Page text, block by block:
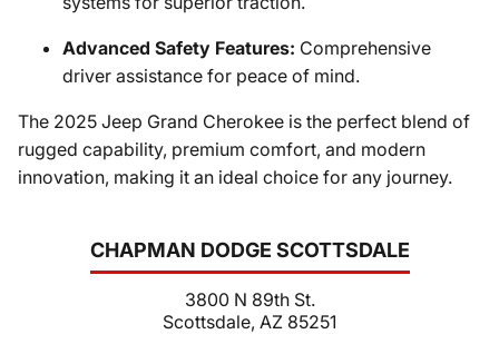
CHAPMAN DODGE SCOTTSDALE
3800 N 89th St.
Scottsdale, AZ 85251
Advanced Safety Features: Comprehensive
driver assistance for peace of mind.
The 2025 Jeep Grand Cherokee is the perfect blend of
rugged capability, premium comfort, and modern
innovation, making it an ideal choice for any journey.